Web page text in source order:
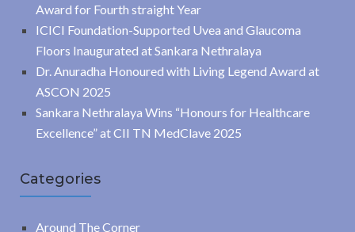
Award for Fourth straight Year
ICICI Foundation-Supported Uvea and Glaucoma
Floors Inaugurated at Sankara Nethralaya
Dr. Anuradha Honoured with Living Legend Award at
ASCON 2025
Sankara Nethralaya Wins “Honours for Healthcare
Excellence” at CII TN MedClave 2025
Categories
Around The Corner